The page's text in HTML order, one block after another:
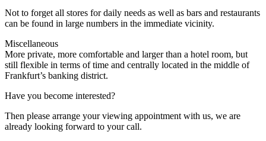
Not to forget all stores for daily needs as well as bars and restaurants
can be found in large numbers in the immediate vicinity.
Miscellaneous
More private, more comfortable and larger than a hotel room, but
still flexible in terms of time and centrally located in the middle of
Frankfurt’s banking district.
Have you become interested?
Then please arrange your viewing appointment with us, we are
already looking forward to your call.